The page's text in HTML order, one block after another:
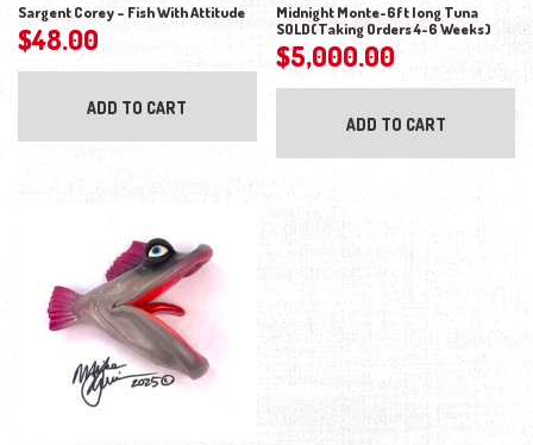
Sargent Corey – Fish With Attitude
$48.00
ADD TO CART
Midnight Monte-6ft long Tuna
SOLD(Taking Orders 4-6 Weeks)
$5,000.00
ADD TO CART